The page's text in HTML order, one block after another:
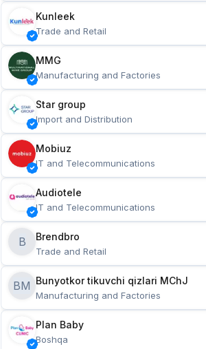
Kunleek
Trade and Retail
MMG
Manufacturing and Factories
Star group
Import and Distribution
Mobiuz
IT and Telecommunications
Audiotele
IT and Telecommunications
B Brendbro
Trade and Retail
BM
Manufacturing and Factories
Plan Baby
Boshqa